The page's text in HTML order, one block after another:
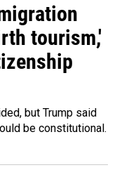
tourism,'
but Trump said
be constitutional.